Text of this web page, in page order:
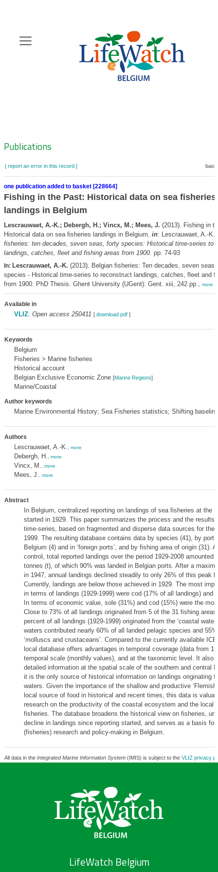
content
Zoeknavigatie
Publications
[ report an error in this record ]
one publication added to basket [228664]
Fishing in the Past: Historical data on sea fisheries
landings in Belgium
Lescrauwaet, A.-K.; Debergh, H.; Vincx, M.; Mees, J. (2013). Fishing in
Historical data on sea fisheries landings in Belgium, in: Lescrauwaet, A.-K.
fisheries: ten decades, seven seas, forty species: Historical time-series to
landings, catches, fleet and fishing areas from 1900. pp. 74-93
In: Lescrauwaet, A.-K. (2013). Belgian fisheries: Ten decades, seven
species - Historical time-series to reconstruct landings, catches, fleet and
from 1900. PhD Thesis. Ghent University (UGent): Gent. xiii, 242 pp., more
Available in
VLIZ: Open access 250411 [ download pdf]
Keywords
Belgium
Fisheries > Marine fisheries
Historical account
Belgian Exclusive Economic Zone [Marine Regions]
Marine/Coastal
Author keywords
Marine Environmental History; Sea Fisheries statistics; Shifting
Authors
Lescrauwaet, A.-K. more
Debergh, H. more
Vincx, M. more
Mees, J. more
Abstract
In Belgium, centralized reporting on landings of sea fisheries at the
started in 1929. This paper summarizes the process and the results
time-series, based on fragmented and disperse data sources for the
1999. The resulting database contains data by species (41), by port
Belgium (4) and in ‘foreign ports’, and by fishing area of origin (31).
control, total reported landings over the period 1929-2008 amounted
tonnes (t), of which 90% was landed in Belgian ports. After a
in 1947, annual landings declined steadily to only 26% of this peak
Currently, landings are below those achieved in 1929. The most
in terms of landings (1929-1999) were cod (17% of all landings) and
In terms of economic value, sole (31%) and cod (15%) were the
Close to 73% of all landings originated from 5 of the 31 fishing
percent of all landings (1929-1999) originated from the ‘coastal
waters contributed nearly 60% of all landed pelagic species and
‘molluscs and crustaceans’. Compared to the currently available
local database offers advantages in temporal coverage (data from
temporal scale (monthly values), and at the taxonomic level. It also
detailed information at the spatial scale of the southern and central
it is the only source of historical information on landings originating
waters. Given the importance of the shallow and productive ‘Flemish
local source of food in historical and recent times, this data is
research on the productivity of the coastal ecosystem and the local
fisheries. The database broadens the historical view on fisheries,
decline in landings since reporting started, and serves as a basis for
(fisheries) research and policy-making in Belgium.
All data in the Integrated Marine Information System(IMIS) is subject to the VLIZ privacy
LifeWatch Belgium